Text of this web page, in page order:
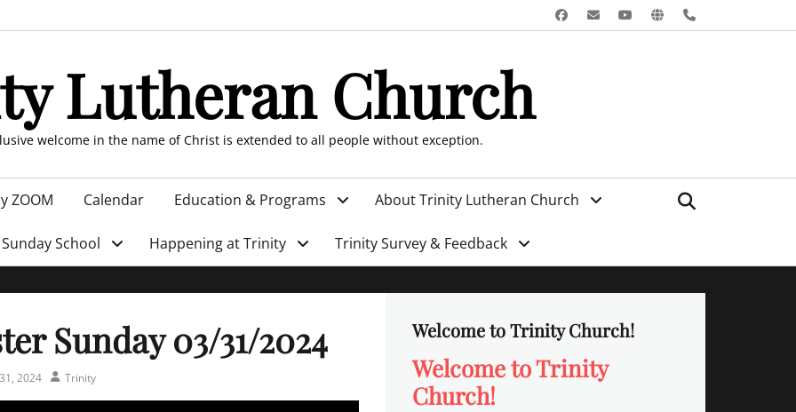
Facebook
EmailYouTube
Website
Phone
Lutheran Church
welcome in the name of Christ is extended to all people without exception.
ZOOM Calendar Education & Programs About Trinity Lutheran Church
Sunday School Happening at Trinity Trinity Survey & Feedback
Sunday 03/31/2024
2024 Author
Trinity
Welcome to Trinity Church!
Welcome to Trinity
Church!